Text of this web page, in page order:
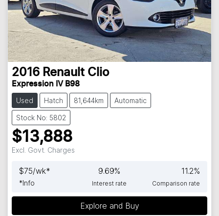
2016 Renault Clio
Expression IV B98
Used Hatch 81,644km Automatic
Stock No: 5802
$13,888
Excl. Govt. Charges
$75/wk*
*Info
9.69%
Interest rate
11.2%
Comparison rate
Explore and Buy